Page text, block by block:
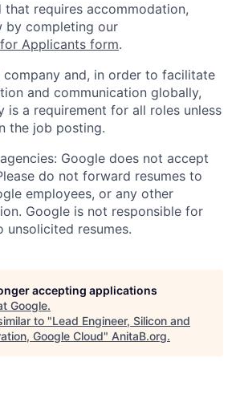
that requires accommodation,
by completing our
Applicants form.
company and, in order to facilitate
and communication globally,
is a requirement for all roles unless
the job posting.
Google does not accept
do not forward resumes to
employees, or any other
Google is not responsible for
unsolicited resumes.
accepting applications
Google.
to "Lead Engineer, Silicon and
Google Cloud" AnitaB.org.